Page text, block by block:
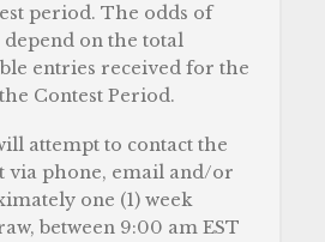
period. The odds of
on the total
entries received for the
Contest Period.
attempt to contact the
via phone, email and/or
one (1) week
between 9:00 am EST